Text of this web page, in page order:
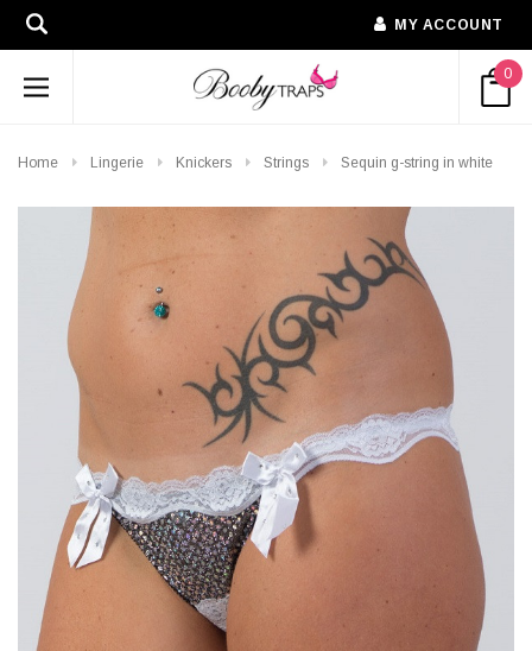
MY ACCOUNT
0
Home Lingerie Knickers Strings Sequin g-string in white